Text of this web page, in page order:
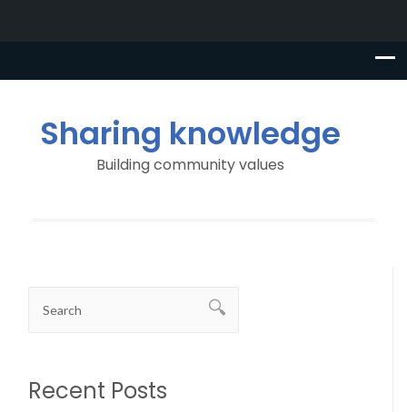
Sharing knowledge
Building community values
Recent Posts